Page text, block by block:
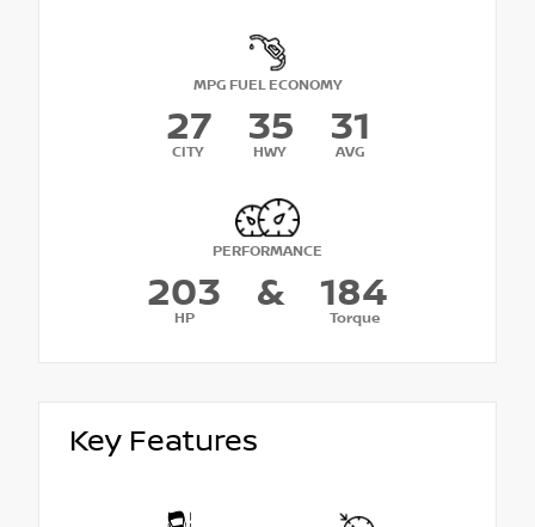
MPG FUEL ECONOMY
27
CITY
35
HWY
31
AVG
PERFORMANCE
203
HP
& 184
Torque
Key Features